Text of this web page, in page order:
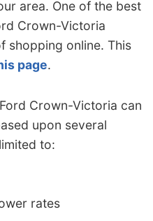
area. One of the best
Crown-Victoria
shopping online. This
page.
Crown-Victoria can
upon several
to:
rates